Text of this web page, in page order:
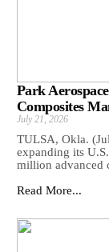
Park
Composites
July 21, 2026
TULSA, Okla.
expanding its
million advanced
Read More...